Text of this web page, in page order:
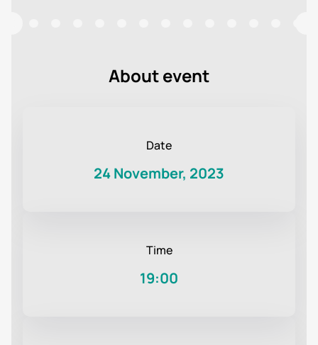
About event
Date
24 November, 2023
Time
19:00